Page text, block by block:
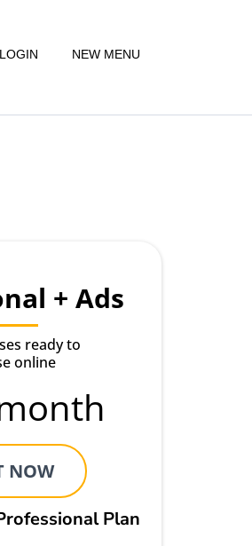
LOGIN NEW MENU
+ Ads
ready to
online
NOW
Plan